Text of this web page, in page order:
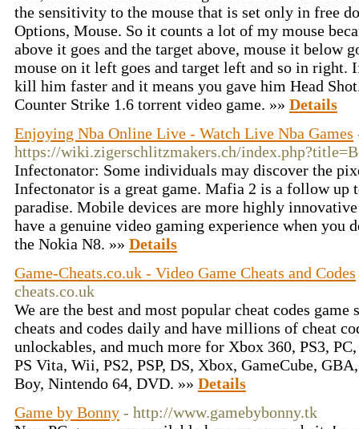
the sensitivity to the mouse that is set only in free
Options, Mouse. So it counts a lot of my mouse
above it goes and the target above, mouse it below
mouse on it left goes and target left and so in right.
kill him faster and it means you gave him Head
Counter Strike 1.6 torrent video game. »» Details
Enjoying Nba Online Live - Watch Live Nba Games
https://wiki.zigerschlitzmakers.ch/
Infectonator: Some individuals may discover the
Infectonator is a great game. Mafia 2 is a follow
paradise. Mobile devices are more highly
have a genuine video gaming experience when you
the Nokia N8. »» Details
Game-Cheats.co.uk - Video Game Cheats and Codes
cheats.co.uk
We are the best and most popular cheat codes
cheats and codes daily and have millions of cheat
unlockables, and much more for Xbox 360, PS3,
PS Vita, Wii, PS2, PSP, DS, Xbox, GameCube,
Boy, Nintendo 64, DVD. »» Details
Game by Bonny - http://www.gamebybonny.tk